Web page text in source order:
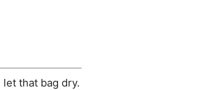
that bag dry.